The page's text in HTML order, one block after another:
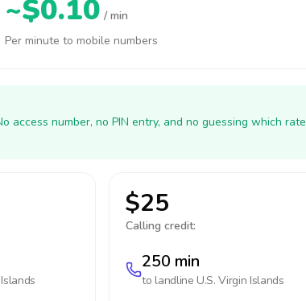
~$0.10 / min
Per minute to mobile numbers
access number, no PIN entry, and no guessing which rate
$25
Calling credit:
250 min
to landline U.S. Virgin Islands